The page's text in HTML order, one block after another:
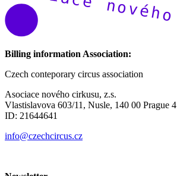
Billing information Association:
Czech conteporary circus association
Asociace nového cirkusu, z.s.
Vlastislavova 603/11, Nusle, 140 00 Prague 4
ID: 21644641
info@czechcircus.cz